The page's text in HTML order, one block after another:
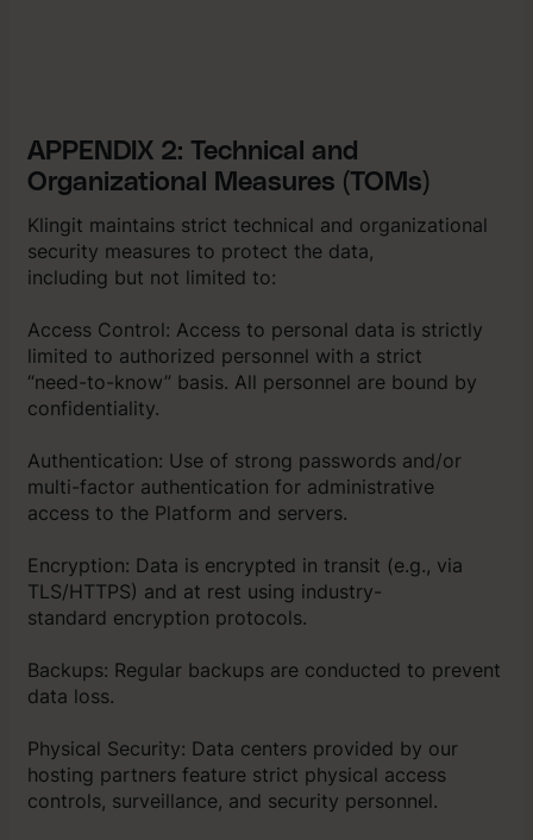
APPENDIX 2: Technical and
Organizational Measures (TOMs)
Klingit maintains strict technical and organizational
security measures to protect the data,
including but not limited to:
Access Control: Access to personal data is strictly
limited to authorized personnel with a strict
“need-to-know” basis. All personnel are bound by
confidentiality.
Authentication: Use of strong passwords and/or
multi-factor authentication for administrative
access to the Platform and servers.
Encryption: Data is encrypted in transit (e.g., via
TLS/HTTPS) and at rest using industry-
standard encryption protocols.
Backups: Regular backups are conducted to prevent
data loss.
Physical Security: Data centers provided by our
hosting partners feature strict physical access
controls, surveillance, and security personnel.